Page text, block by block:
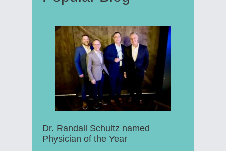
Dr. Randall Schultz named
Physician of the Year